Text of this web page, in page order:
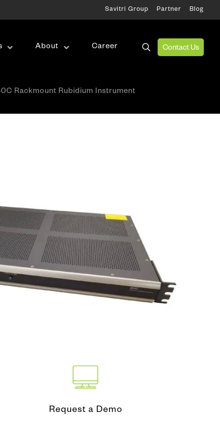
Savitri Group Partner Blog
Test
Tool
Wireless Test
About Career Contact Us
Rackmount Rubidium Instrument
Request a Demo